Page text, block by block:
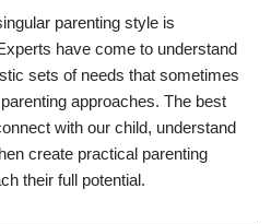
parenting style is
have come to understand
sets of needs that sometimes
approaches. The best
with our child, understand
create practical parenting
their full potential.